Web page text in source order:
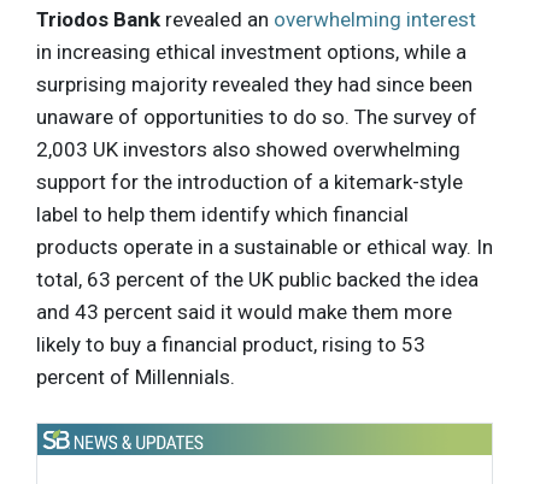
Triodos Bank revealed an overwhelming interest
in increasing ethical investment options, while a
surprising majority revealed they had since been
unaware of opportunities to do so. The survey of
2,003 UK investors also showed overwhelming
support for the introduction of a kitemark-style
label to help them identify which financial
products operate in a sustainable or ethical way. In
total, 63 percent of the UK public backed the idea
and 43 percent said it would make them more
likely to buy a financial product, rising to 53
percent of Millennials.